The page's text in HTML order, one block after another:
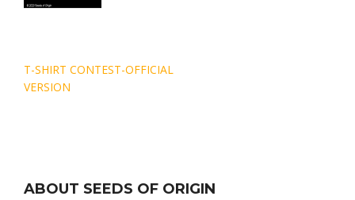
Post
navigation
T-SHIRT CONTEST-OFFICIAL
VERSION
ABOUT SEEDS OF ORIGIN